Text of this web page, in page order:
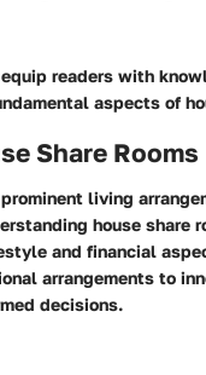
readers with
aspects of
Share Rooms
living
house share
and financial
arrangements to
decisions.